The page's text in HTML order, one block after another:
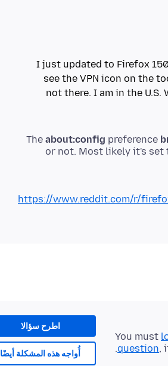
I just updated to Firefox
see the VPN icon on the
not there. I am in the
The about:config preference
or not. Most likely it's set
https://www.reddit.com/r/
اطرح سؤالا
أُواجه هذه المشكلة أيضًا
You must
question,